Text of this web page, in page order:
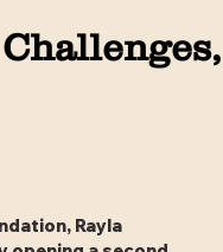
Rayla